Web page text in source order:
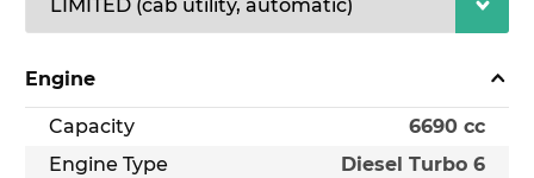
Engine
Capacity
6690 cc
Engine Type
Diesel Turbo 6